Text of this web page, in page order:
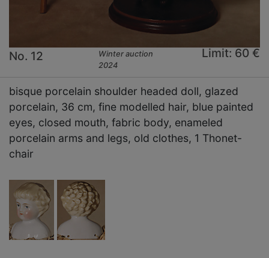
No. 12
Winter auction
2024
Limit: 60 €
bisque porcelain shoulder headed doll, glazed
porcelain, 36 cm, fine modelled hair, blue painted
eyes, closed mouth, fabric body, enameled
porcelain arms and legs, old clothes, 1 Thonet-
chair